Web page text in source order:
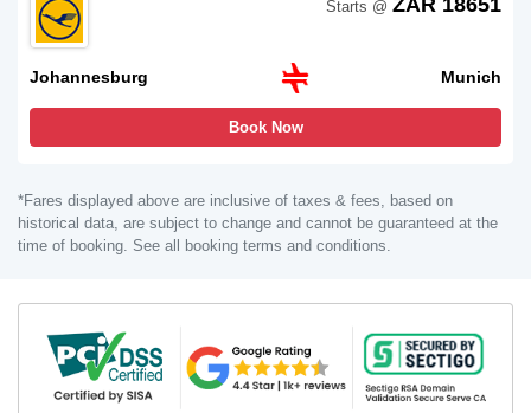
Johannesburg Munich
Starts @
Book Now
*Fares displayed above are inclusive of taxes & fees, based on
historical data, are subject to change and cannot be guaranteed at the
time of booking. See all booking terms and conditions.